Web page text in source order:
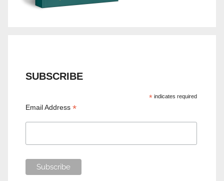
SUBSCRIBE
*indicates required
Email Address*